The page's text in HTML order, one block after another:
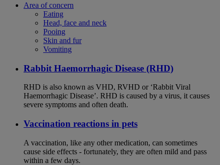
Area of concern
Eating
Head, face and neck
Pooing
Skin and fur
Vomiting
Rabbit Haemorrhagic Disease (RHD)
RHD is also known as VHD, RVHD or ‘Rabbit Viral
Haemorrhagic Disease’. RHD is caused by a virus, it causes
severe symptoms and often death.
Vaccination reactions in pets
A vaccination, like any other medication, can sometimes
cause side effects - fortunately, they are often mild and pass
within a few days.